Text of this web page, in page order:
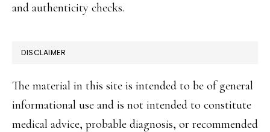
and authenticity checks.
DISCLAIMER
The material in this site is intended to be of general
informational use and is not intended to constitute
medical advice, probable diagnosis, or recommended